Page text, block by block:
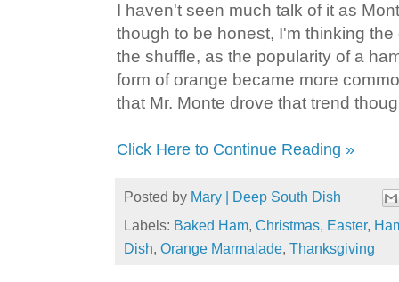
I haven't seen much talk of it as
though to be honest, I'm thinking
the shuffle, as the popularity of a
form of orange became more
that Mr. Monte drove that trend
Click Here to Continue Reading »
Posted by Mary | Deep South Dish
Labels: Baked Ham Christmas Easter,
Dish Orange Marmalade Thanksgiving